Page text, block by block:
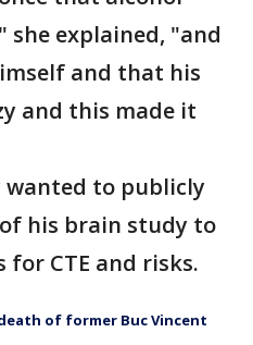
she explained, "and
and that his
and this made it
to publicly
his brain study to
for CTE and risks.
of former Buc Vincent